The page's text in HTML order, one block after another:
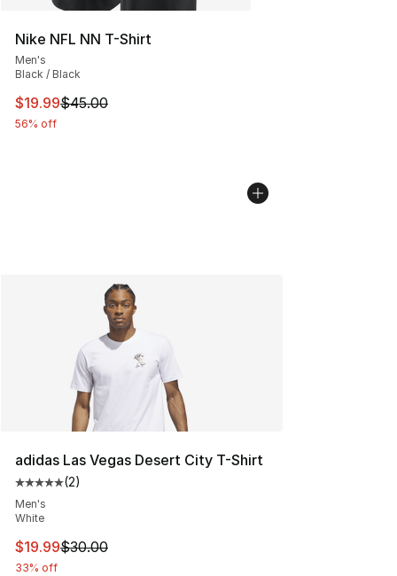
Nike NFL NN T-Shirt
Men's
Black / Black
This item is on sale. Price dropped from $45.00 to
$19.99$45.00
56% off
adidas Las Vegas Desert City T-Shirt
Average customer rating - [5 out of 5 stars], 2 reviews
(2)
Men's
White
This item is on sale. Price dropped from $30.00 to
$19.99$30.00
33% off